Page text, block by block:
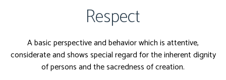
Respect
A basic perspective and behavior which is attentive,
considerate and shows special regard for the inherent dignity
of persons and the sacredness of creation.